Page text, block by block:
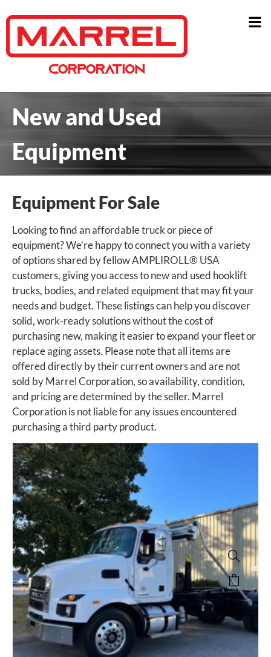
New and Used
Equipment
Equipment For Sale
Looking to find an affordable truck or piece of
equipment? We’re happy to connect you with a variety
of options shared by fellow AMPLIROLL® USA
customers, giving you access to new and used hooklift
trucks, bodies, and related equipment that may fit your
needs and budget. These listings can help you discover
solid, work-ready solutions without the cost of
purchasing new, making it easier to expand your fleet or
replace aging assets. Please note that all items are
offered directly by their current owners and are not
sold by Marrel Corporation, so availability, condition,
and pricing are determined by the seller. Marrel
Corporation is not liable for any issues encountered
purchasing a third party product.